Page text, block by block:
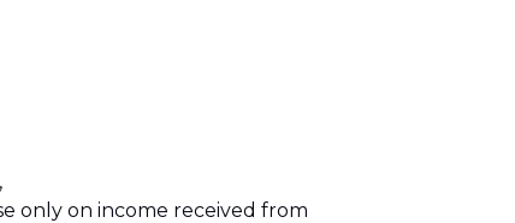
only on income received from